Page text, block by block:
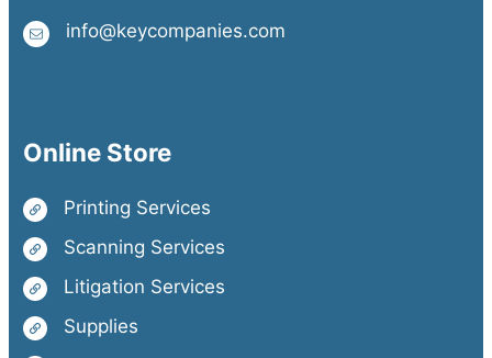
info@keycompanies.com
Online Store
Printing Services
Scanning Services
Litigation Services
Supplies